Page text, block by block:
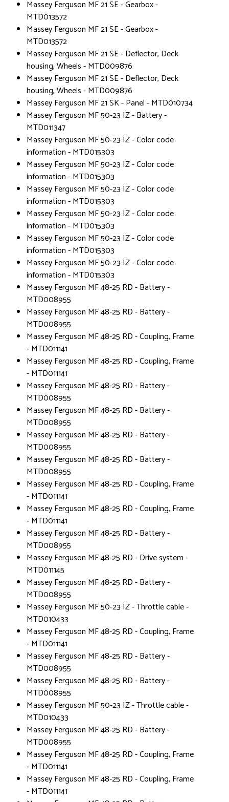
Massey Ferguson MF 21 SE - Gearbox -
MTD013572
Massey Ferguson MF 21 SE - Gearbox -
MTD013572
Massey Ferguson MF 21 SE - Deflector, Deck
housing, Wheels - MTD009876
Massey Ferguson MF 21 SE - Deflector, Deck
housing, Wheels - MTD009876
Massey Ferguson MF 21 SK - Panel - MTD010734
Massey Ferguson MF 50-23 IZ - Battery -
MTD011347
Massey Ferguson MF 50-23 IZ - Color code
information - MTD015303
Massey Ferguson MF 50-23 IZ - Color code
information - MTD015303
Massey Ferguson MF 50-23 IZ - Color code
information - MTD015303
Massey Ferguson MF 50-23 IZ - Color code
information - MTD015303
Massey Ferguson MF 50-23 IZ - Color code
information - MTD015303
Massey Ferguson MF 50-23 IZ - Color code
information - MTD015303
Massey Ferguson MF 48-25 RD - Battery -
MTD008955
Massey Ferguson MF 48-25 RD - Battery -
MTD008955
Massey Ferguson MF 48-25 RD - Coupling, Frame
- MTD011141
Massey Ferguson MF 48-25 RD - Coupling, Frame
- MTD011141
Massey Ferguson MF 48-25 RD - Battery -
MTD008955
Massey Ferguson MF 48-25 RD - Battery -
MTD008955
Massey Ferguson MF 48-25 RD - Battery -
MTD008955
Massey Ferguson MF 48-25 RD - Battery -
MTD008955
Massey Ferguson MF 48-25 RD - Coupling, Frame
- MTD011141
Massey Ferguson MF 48-25 RD - Coupling, Frame
- MTD011141
Massey Ferguson MF 48-25 RD - Battery -
MTD008955
Massey Ferguson MF 48-25 RD - Drive system -
MTD011145
Massey Ferguson MF 48-25 RD - Battery -
MTD008955
Massey Ferguson MF 50-23 IZ - Throttle cable -
MTD010433
Massey Ferguson MF 48-25 RD - Coupling, Frame
- MTD011141
Massey Ferguson MF 48-25 RD - Battery -
MTD008955
Massey Ferguson MF 48-25 RD - Battery -
MTD008955
Massey Ferguson MF 50-23 IZ - Throttle cable -
MTD010433
Massey Ferguson MF 48-25 RD - Battery -
MTD008955
Massey Ferguson MF 48-25 RD - Coupling, Frame
- MTD011141
Massey Ferguson MF 48-25 RD - Coupling, Frame
- MTD011141